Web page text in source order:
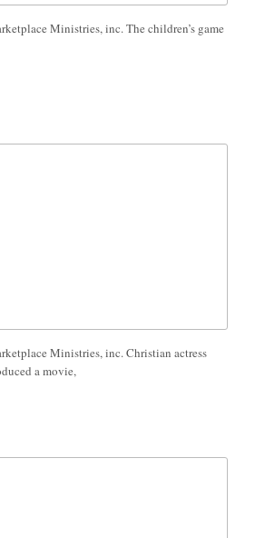
Ministries, inc. The children’s game
Ministries, inc. Christian actress
a movie,